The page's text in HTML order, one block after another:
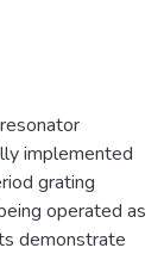
implemented
grating
operated as
demonstrate